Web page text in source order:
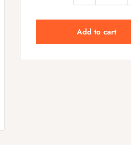
Add to cart